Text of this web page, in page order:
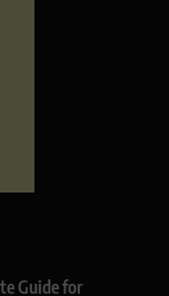
Guide for